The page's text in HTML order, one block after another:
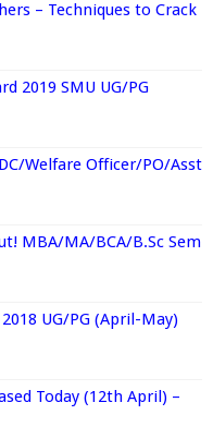
– Techniques to Crack
2019 SMU UG/PG
Welfare Officer/PO/Asst
MBA/MA/BCA/B.Sc Sem
UG/PG (April-May)
Today (12th April) –